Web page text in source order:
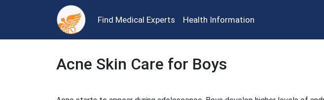
Find Medical Experts Health Information
Acne Skin Care for Boys